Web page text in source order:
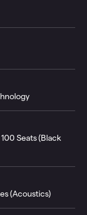
Seats (Black
(Acoustics)